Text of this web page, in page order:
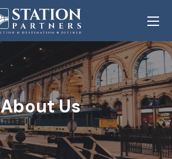
About Us